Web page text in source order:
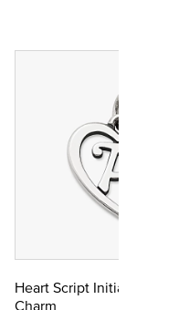
Heart Script Initial
Charm